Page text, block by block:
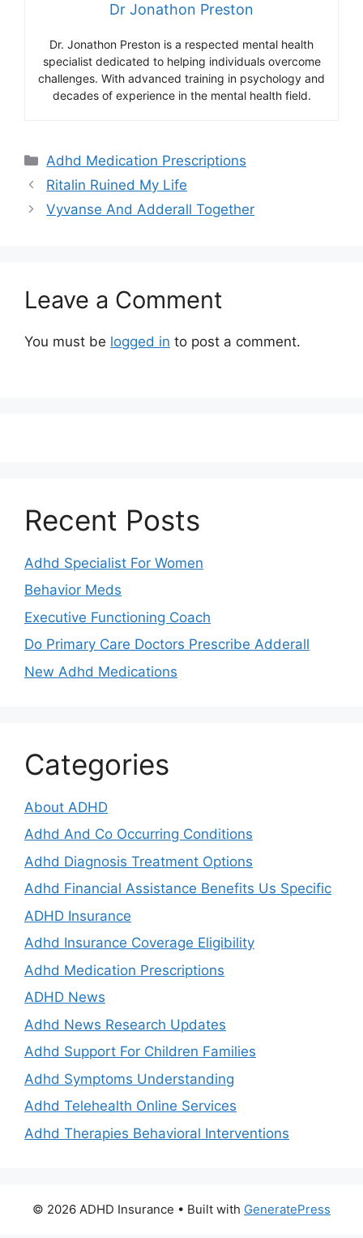
Dr Jonathon Preston
Dr. Jonathon Preston is a respected mental health
specialist dedicated to helping individuals overcome
challenges. With advanced training in psychology and
decades of experience in the mental health field.
Categories
Adhd Medication Prescriptions
Ritalin Ruined My Life
Vyvanse And Adderall Together
Leave a Comment
You must be logged in to post a comment.
Recent Posts
Adhd Specialist For Women
Behavior Meds
Executive Functioning Coach
Do Primary Care Doctors Prescribe Adderall
New Adhd Medications
Categories
About ADHD
Adhd And Co Occurring Conditions
Adhd Diagnosis Treatment Options
Adhd Financial Assistance Benefits Us Specific
ADHD Insurance
Adhd Insurance Coverage Eligibility
Adhd Medication Prescriptions
ADHD News
Adhd News Research Updates
Adhd Support For Children Families
Adhd Symptoms Understanding
Adhd Telehealth Online Services
Adhd Therapies Behavioral Interventions
© 2026 ADHD Insurance • Built with GeneratePress